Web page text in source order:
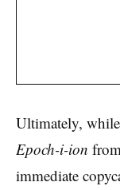
Ultimately,
Epoch-i-ion
immediate